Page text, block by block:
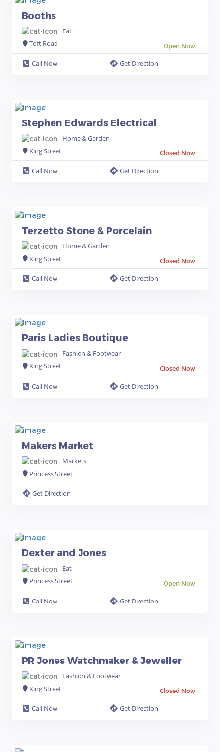
Booths
Eat
Toft Road
Open Now
Call Now
Get Direction
Stephen Edwards Electrical
Home & Garden
King Street
Closed Now
Call Now
Get Direction
Terzetto Stone & Porcelain
Home & Garden
King Street
Closed Now
Call Now
Get Direction
Paris Ladies Boutique
Fashion & Footwear
King Street
Closed Now
Call Now
Get Direction
Makers Market
Markets
Princess Street
Get Direction
Dexter and Jones
Eat
Princess Street
Open Now
Call Now
Get Direction
PR Jones Watchmaker & Jeweller
Fashion & Footwear
King Street
Closed Now
Call Now
Get Direction